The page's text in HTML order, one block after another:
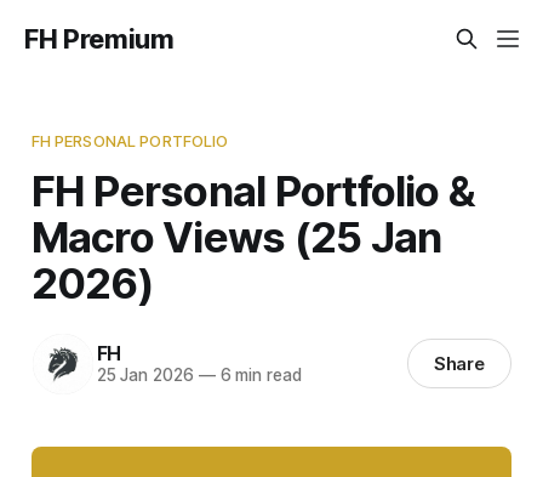
FH Premium
FH PERSONAL PORTFOLIO
FH Personal Portfolio &
Macro Views (25 Jan
2026)
FH
25 Jan 2026 —6 min read Share